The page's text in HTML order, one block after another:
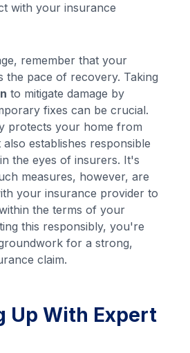
with your insurance
remember that your
the pace of recovery. Taking
to mitigate damage by
fixes can be crucial.
protects your home from
establishes responsible
the eyes of insurers. It's
measures, however, are
your insurance provider to
the terms of your
this responsibly, you're
for a strong,
claim.
Up With Expert